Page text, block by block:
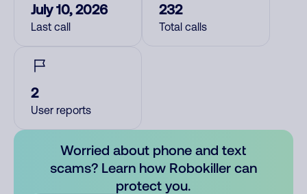
July 10, 2026
Last call
232
Total calls
2
User reports
Worried about phone and text
scams? Learn how Robokiller can
protect you.